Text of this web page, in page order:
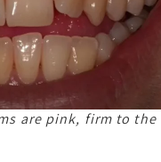
are pink, firm to the